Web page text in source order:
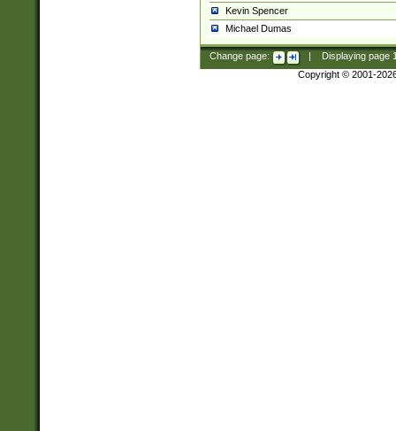
Kevin Spencer
Michael Dumas
Change page: Displaying page
Copyright © 2001-